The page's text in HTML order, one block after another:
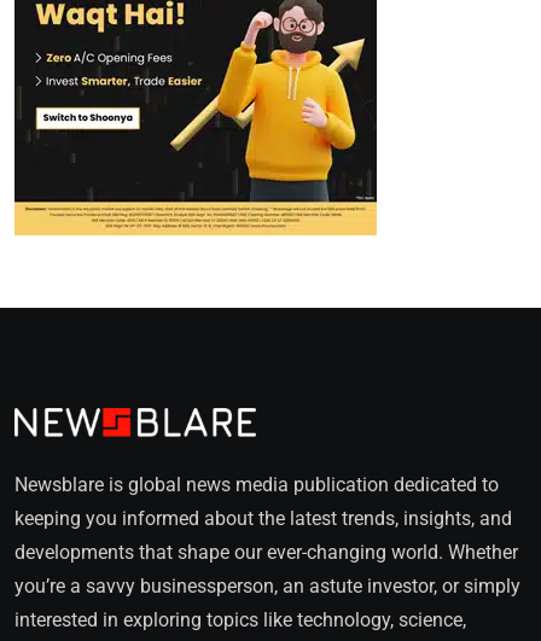
Newsblare is global news media publication dedicated to
keeping you informed about the latest trends, insights, and
developments that shape our ever-changing world. Whether
you’re a savvy businessperson, an astute investor, or simply
interested in exploring topics like technology, science,